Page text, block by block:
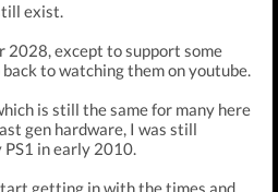
exist.
2028, except to support some
back to watching them on youtube.
is still the same for many here
gen hardware, I was still
in early 2010.
getting in with the times and